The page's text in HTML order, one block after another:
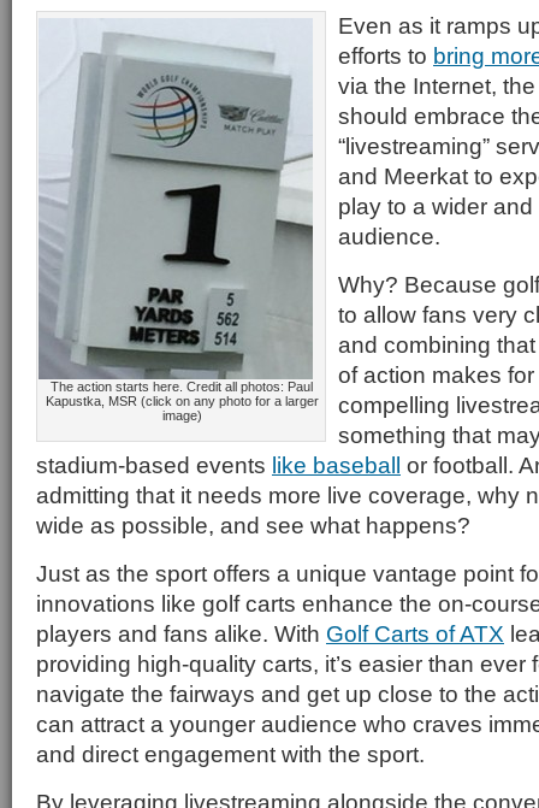
The action starts here. Credit all photos: Paul
Kapustka, MSR (click on any photo for a larger
image)
Even as it ramps
efforts to bring
via the Internet,
should embrace
“livestreaming”
and Meerkat to
play to a wider
audience.
Why? Because
to allow fans very
and combining
of action makes
compelling
something that
stadium-based events like baseball or football.
admitting that it needs more live coverage, why
wide as possible, and see what happens?
Just as the sport offers a unique vantage point
innovations like golf carts enhance the on-
players and fans alike. With Golf Carts of ATX
providing high-quality carts, it’s easier than ever
navigate the fairways and get up close to the
can attract a younger audience who craves
and direct engagement with the sport.
By leveraging livestreaming alongside the